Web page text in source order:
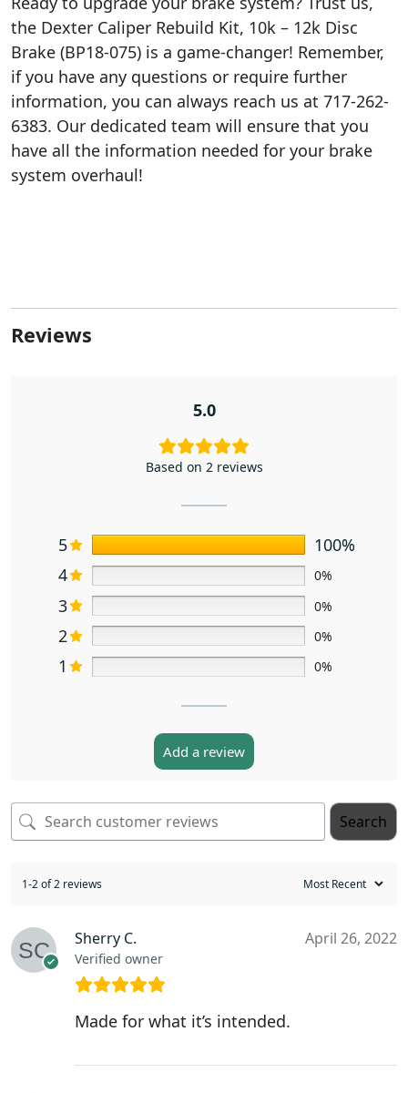
the Dexter Caliper Rebuild Kit, 10k – 12k Disc
Brake (BP18-075) is a game-changer! Remember,
if you have any questions or require further
information, you can always reach us at 717-262-
6383. Our dedicated team will ensure that you
have all the information needed for your brake
system overhaul!
Reviews
5.0
Based on 2 reviews
5
100%
4
0%
3 0%
2 0%
1 0%
Add a review
Search
1-2 of 2 reviews
Sherry C.
Verified owner
April 26, 2022
Made for what it’s intended.